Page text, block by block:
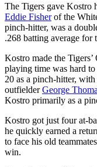
The Tigers gave Kostro
Eddie Fisherof the
pinch-hitter, was a
.268 batting average for
Kostro made the
playing time was hard
20 as a pinch-hitter,
outfielderGeorge
Kostro primarily as a
Kostro got just four at-
he quickly earned a
to face his old
win.